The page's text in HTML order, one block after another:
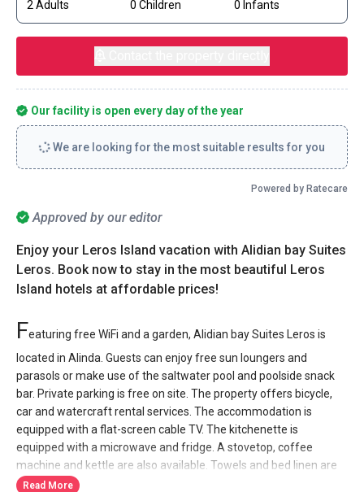
Approved by our editor
Enjoy your Leros Island vacation with Alidian bay Suites
Leros. Book now to stay in the most beautiful Leros
Island hotels at affordable prices!
Featuring free WiFi and a garden, Alidian bay Suites Leros is
located in Alinda. Guests can enjoy free sun loungers and
parasols or make use of the saltwater pool and poolside snack
bar. Private parking is free on site. The property offers bicycle,
car and watercraft rental services. The accommodation is
equipped with a flat-screen cable TV. The kitchenette is
equipped with a microwave and fridge. A stovetop, coffee
machine and kettle are also available. Towels and bed linen are
provided. The private bathroom has a spa bath or shower. All
Read More
2 Adults 0 Children 0 Infants
Our facility is open every day of the year
We are looking for the most suitable results for you
Powered by Ratecare